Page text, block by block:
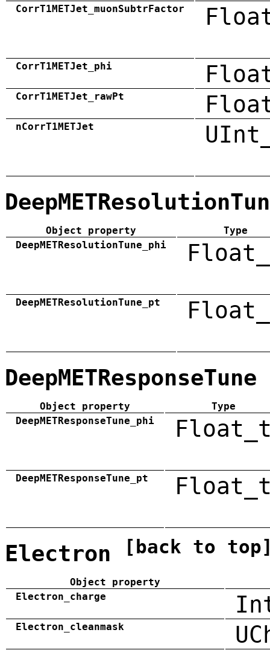
CorrT1METJet_muonSubtrFactor
CorrT1METJet_phi
CorrT1METJet_rawPt
nCorrT1METJet
Object property
Type
DeepMETResolutionTune_phi
DeepMETResolutionTune_pt
DeepMETResponseTune
Object property
Type
DeepMETResponseTune_phi
DeepMETResponseTune_pt
Electron [back to
Object property
Electron_charge
Electron_cleanmask